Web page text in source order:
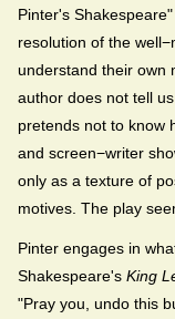
Pinter's
resolution of the
understand their
author does not tell
pretends not to know
and screen−writer
only as a texture of
motives. The play
Pinter engages in
Shakespeare's King
"Pray you, undo this